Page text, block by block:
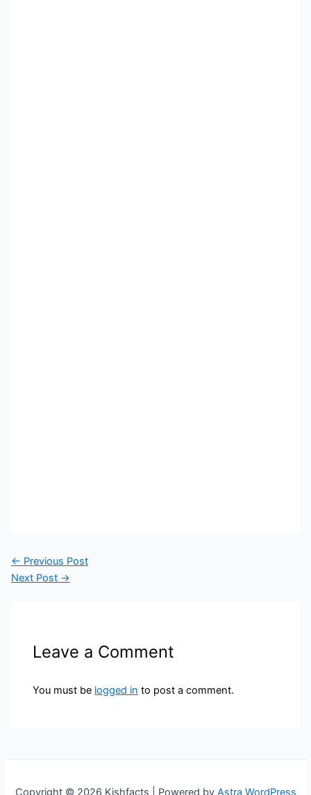
← Previous Post
Next Post →
Leave a Comment
You must be logged in to post a comment.
Copyright © 2026 Kishfacts | Powered by Astra WordPress